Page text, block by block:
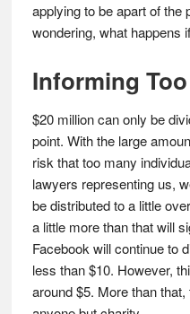
applying to be apart of the
wondering, what happens
Informing
$20 million can only be
point. With the large
risk that too many
lawyers representing us,
be distributed to a little
a little more than that will
Facebook will continue to
less than $10. However,
around $5. More than